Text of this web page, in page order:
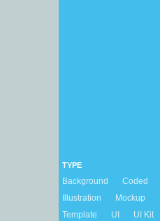
TYPE
Background Coded
Illustration
Mockup
Template
UI UI Kit